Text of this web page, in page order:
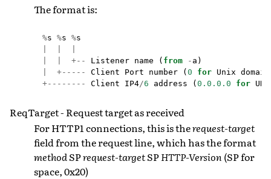
The format is:
%s %s %s
+-- Listener name (from -a)
+----- Client Port number (0 for Unix domain
+-------- Client IP4/6 address (0.0.0.0 for UDS
ReqTarget - Request target as received
For HTTP1 connections, this is therequest-target
field from the request line, which has the format
method SPrequest-targetSPHTTP-Version (SP for
space, 0x20)